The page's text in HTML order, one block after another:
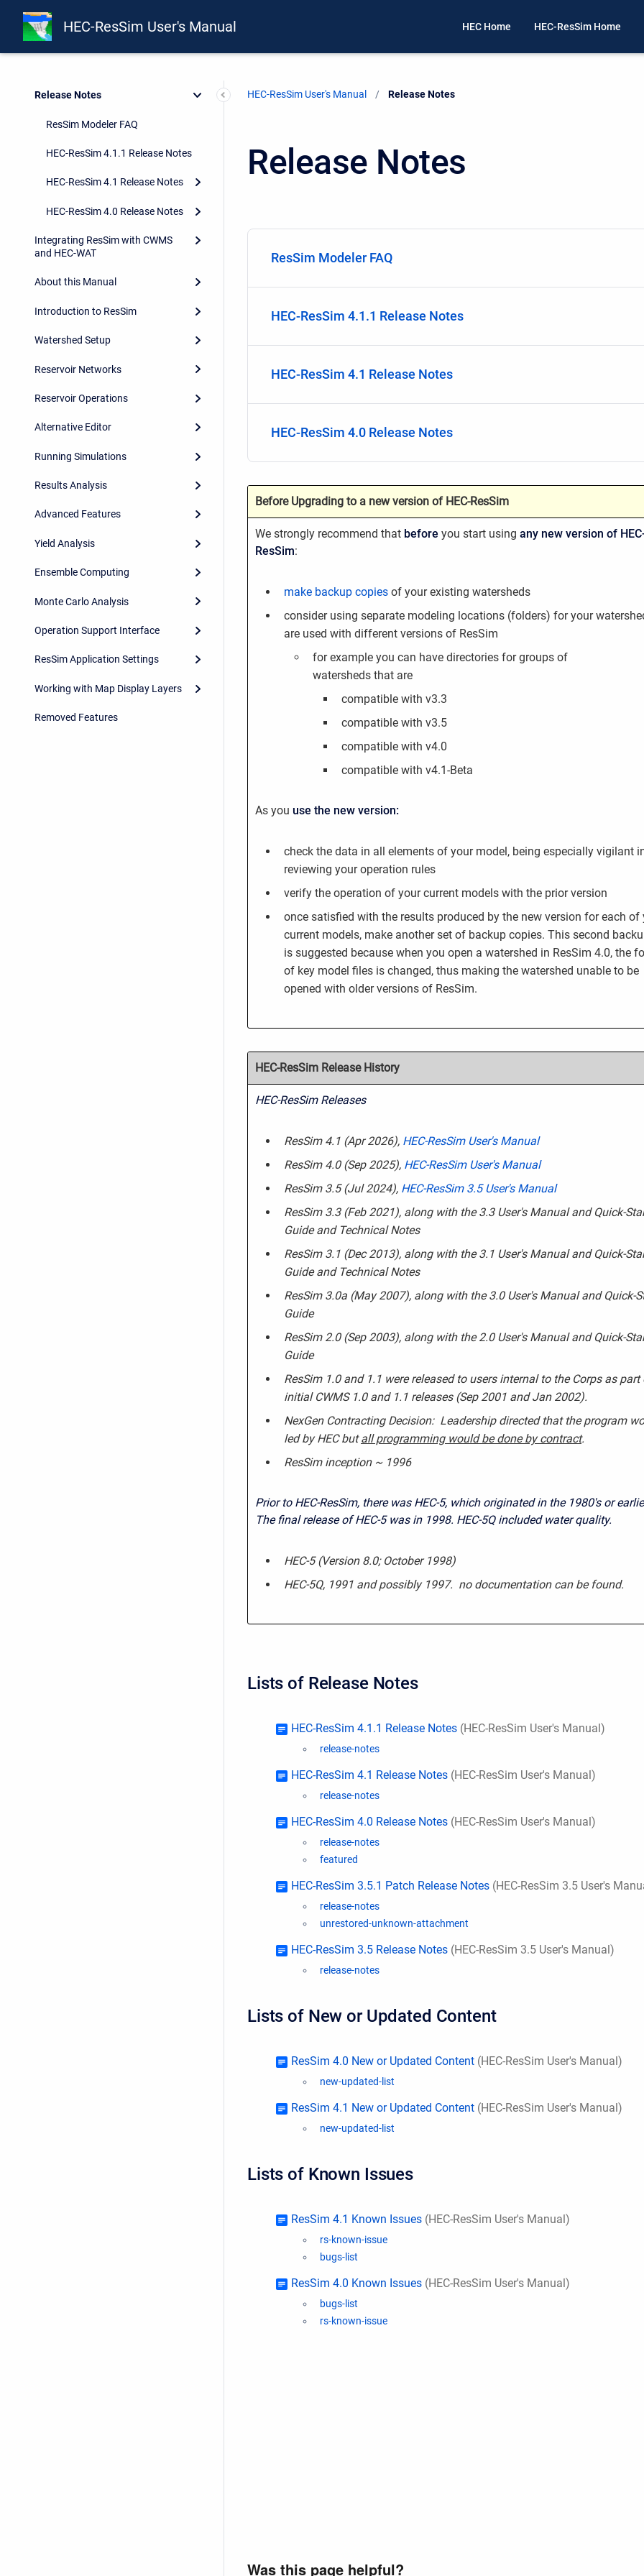
HEC-ResSim User's Manual HEC Home HEC-ResSim Home
Release Notes
ResSim Modeler FAQ
HEC-ResSim 4.1.1 Release Notes
HEC-ResSim 4.1 Release Notes
HEC-ResSim 4.0 Release Notes
Integrating ResSim with CWMS
and HEC-WAT
About this Manual
Introduction to ResSim
Watershed Setup
Reservoir Networks
Reservoir Operations
Alternative Editor
Running Simulations
Results Analysis
Advanced Features
Yield Analysis
Ensemble Computing
Monte Carlo Analysis
Operation Support Interface
ResSim Application Settings
Working with Map Display Layers
Removed Features
HEC-ResSim User's Manual Current:
Release Notes
Release Notes
ResSim Modeler FAQ
HEC-ResSim 4.1.1 Release Notes
HEC-ResSim 4.1 Release Notes
HEC-ResSim 4.0 Release Notes
Before Upgrading to a new version of HEC-ResSim
We strongly recommend that before you start using any new version of
ResSim:
make backup copies of your existing watersheds
consider using separate modeling locations (folders) for your
are used with different versions of ResSim
for example you can have directories for groups of
watersheds that are
compatible with v3.3
compatible with v3.5
compatible with v4.0
compatible with v4.1-Beta
As you use the new version:
check the data in all elements of your model, being especially vigilant
reviewing your operation rules
verify the operation of your current models with the prior version
once satisfied with the results produced by the new version for each of
current models, make another set of backup copies. This second
is suggested because when you open a watershed in ResSim 4.0, the
of key model files is changed, thus making the watershed unable to be
opened with older versions of ResSim.
HEC-ResSim Release History
HEC-ResSim Releases
ResSim 4.1 (Apr 2026), HEC-ResSim User's Manual
ResSim 4.0 (Sep 2025), HEC-ResSim User's Manual
ResSim 3.5 (Jul 2024), HEC-ResSim 3.5 User's Manual
ResSim 3.3 (Feb 2021), along with the 3.3 User's Manual and Quick-
Guide and Technical Notes
ResSim 3.1 (Dec 2013), along with the 3.1 User's Manual and Quick-
Guide and Technical Notes
ResSim 3.0a (May 2007), along with the 3.0 User's Manual and Quick-
Guide
ResSim 2.0 (Sep 2003), along with the 2.0 User's Manual and Quick-
Guide
ResSim 1.0 and 1.1 were released to users internal to the Corps as part
initial CWMS 1.0 and 1.1 releases (Sep 2001 and Jan 2002).
NexGen Contracting Decision: Leadership directed that the program
led by HEC butall programming would be done by contract.
ResSim inception ~ 1996
Prior to HEC-ResSim, there was HEC-5, which originated in the 1980's or
The final release of HEC-5 was in 1998. HEC-5Q included water quality.
HEC-5 (Version 8.0; October 1998)
HEC-5Q, 1991 and possibly 1997. no documentation can be found.
Lists of Release Notes
HEC-ResSim 4.1.1 Release Notes (HEC-ResSim User's Manual)
release-notes
HEC-ResSim 4.1 Release Notes (HEC-ResSim User's Manual)
release-notes
HEC-ResSim 4.0 Release Notes (HEC-ResSim User's Manual)
release-notes
featured
HEC-ResSim 3.5.1 Patch Release Notes (HEC-ResSim 3.5 User's
release-notes
unrestored-unknown-attachment
HEC-ResSim 3.5 Release Notes (HEC-ResSim 3.5 User's Manual)
release-notes
Lists of New or Updated Content
ResSim 4.0 New or Updated Content (HEC-ResSim User's Manual)
new-updated-list
ResSim 4.1 New or Updated Content (HEC-ResSim User's Manual)
new-updated-list
Lists of Known Issues
ResSim 4.1 Known Issues (HEC-ResSim User's Manual)
rs-known-issue
bugs-list
ResSim 4.0 Known Issues (HEC-ResSim User's Manual)
bugs-list
rs-known-issue